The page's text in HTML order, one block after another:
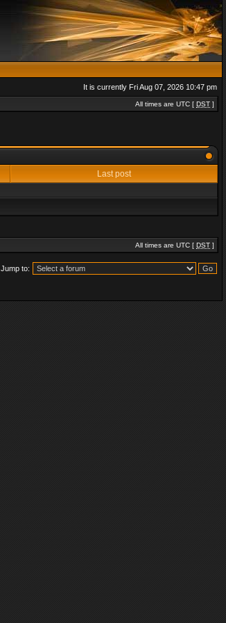
It is currently Fri Aug 07, 2026 10:47 pm
All times are UTC [ DST ]
Last post
All times are UTC [ DST ]
Jump to: